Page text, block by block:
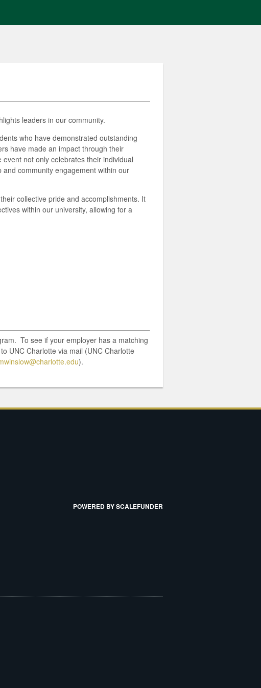
leaders in our community.
who have demonstrated outstanding
have made an impact through their
not only celebrates their individual
community engagement within our
collective pride and accomplishments. It
within our university, allowing for a
To see if your employer has a matching
UNC Charlotte via mail (UNC Charlotte
).
POWERED BY SCALEFUNDER